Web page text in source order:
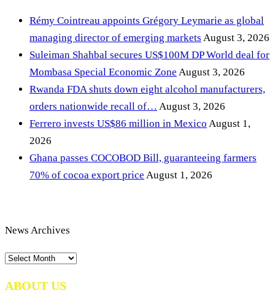
Rémy Cointreau appoints Grégory Leymarie as global
managing director of emerging markets August 3, 2026
Suleiman Shahbal secures US$100M DP World deal for
Mombasa Special Economic Zone August 3, 2026
Rwanda FDA shuts down eight alcohol manufacturers,
orders nationwide recall of… August 3, 2026
Ferrero invests US$86 million in Mexico August 1,
2026
Ghana passes COCOBOD Bill, guaranteeing farmers
70% of cocoa export price August 1, 2026
News Archives
News
ABOUT US